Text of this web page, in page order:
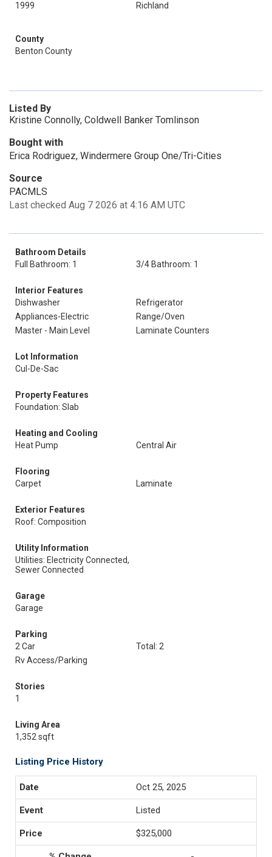
1999
Richland
County
Benton County
Listed By
Kristine Connolly, Coldwell Banker Tomlinson
Bought with
Erica Rodriguez, Windermere Group One/Tri-Cities
Source
PACMLS
Last checked Aug 7 2026 at 4:16 AM UTC
Bathroom Details
Full Bathroom: 1
3/4 Bathroom: 1
Interior Features
Dishwasher
Refrigerator
Appliances-Electric
Range/Oven
Master - Main Level
Laminate Counters
Lot Information
Cul-De-Sac
Property Features
Foundation: Slab
Heating and Cooling
Heat Pump
Central Air
Flooring
Carpet
Laminate
Exterior Features
Roof: Composition
Utility Information
Utilities: Electricity Connected,
Sewer Connected
Garage
Garage
Parking
2 Car
Total: 2
Rv Access/Parking
Stories
1
Living Area
1,352 sqft
Listing Price History
Oct 25, 2025
Listed
$325,000